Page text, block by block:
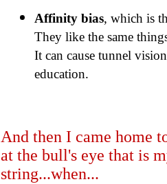
Affinity bias, which is
They like the same
It can cause tunnel
education.
And then I came home
at the bull's eye that is
string...when...